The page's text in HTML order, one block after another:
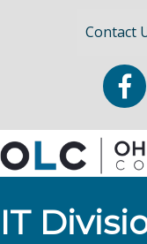
Contact
IT